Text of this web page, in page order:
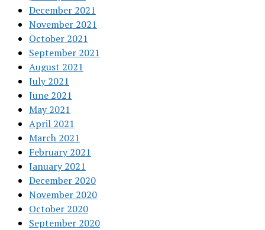
December 2021
November 2021
October 2021
September 2021
August 2021
July 2021
June 2021
May 2021
April 2021
March 2021
February 2021
January 2021
December 2020
November 2020
October 2020
September 2020